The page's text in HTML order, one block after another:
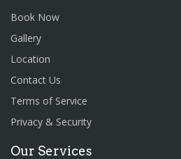
Book Now
Gallery
Location
Contact Us
Terms of Service
Privacy & Security
Our Services